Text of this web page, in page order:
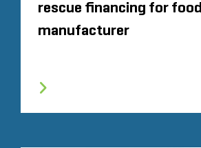
rescue financing for food
manufacturer